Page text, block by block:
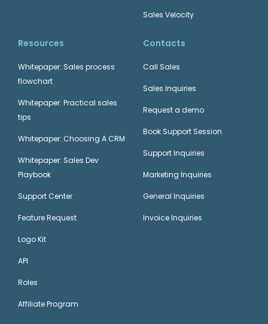
Sales Velocity
Resources
Whitepaper: Sales process
flowchart
Whitepaper: Practical sales
tips
Whitepaper: Choosing A CRM
Whitepaper: Sales Dev
Playbook
Support Center
Feature Request
Logo Kit
API
Roles
Affiliate Program
Contacts
Call Sales
Sales Inquiries
Request a demo
Book Support Session
Support Inquiries
Marketing Inquiries
General Inquiries
Invoice Inquiries